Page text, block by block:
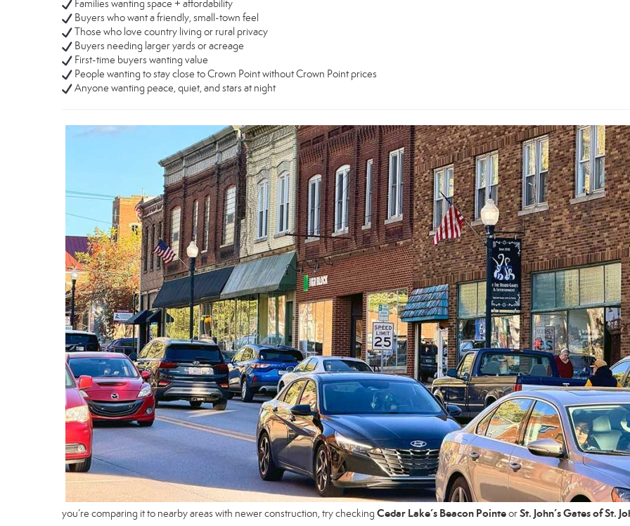
Families wanting space + affordability
Buyers who want a friendly, small-town feel
Those who love country living or rural privacy
Buyers needing larger yards or acreage
First-time buyers wanting value
People wanting to stay close to Crown Point without Crown Point prices
Anyone wanting peace, quiet, and stars at night
you’re comparing it to nearby areas with newer construction, try checking Cedar Lake’s Beacon PointeorSt. John’s Gates of St.